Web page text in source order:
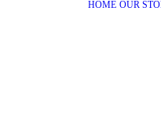
HOME OUR